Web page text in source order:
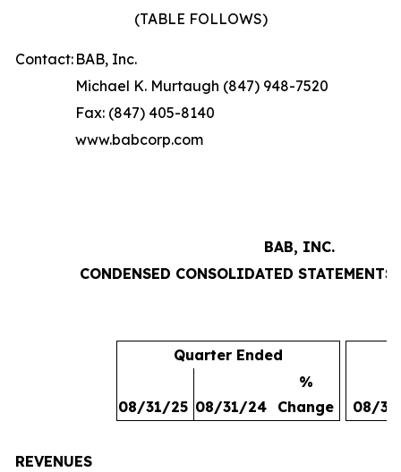
(TABLE FOLLOWS)
Contact: BAB, Inc.
Michael K. Murtaugh (847) 948-7520
Fax: (847) 405-8140
www.babcorp.com
BAB, INC.
CONDENSED CONSOLIDATED
Quarter Ended
08/31/25 08/31/24
%
Change
08/
REVENUES